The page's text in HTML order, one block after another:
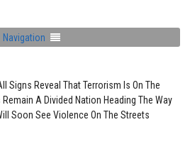
Navigation
Signs Reveal That Terrorism Is On The
A Divided Nation Heading The Way
Soon See Violence On The Streets